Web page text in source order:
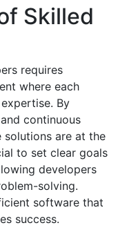
Skilled
requires
where each
By
continuous
solutions are at the
to set clear goals
developers
solving.
software that
success.